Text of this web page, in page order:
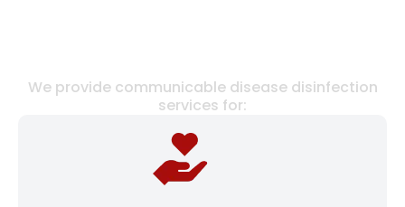
We provide communicable disease disinfection
services for: